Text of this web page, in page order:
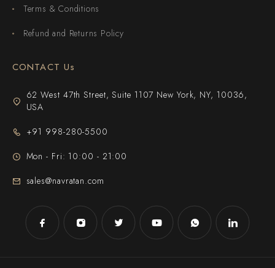
Terms & Conditions
Refund and Returns Policy
CONTACT Us
62 West 47th Street, Suite 1107 New York, NY, 10036,
USA
+91 998-280-5500
Mon - Fri: 10:00 - 21:00
sales@navratan.com